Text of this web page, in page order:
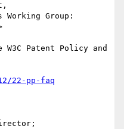
Group:
Patent Policy and
22-pp-faq